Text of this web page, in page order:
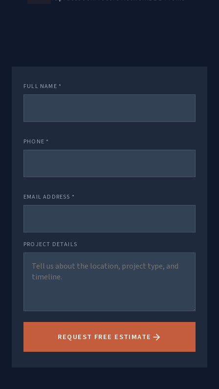
FULL NAME *
PHONE *
EMAIL ADDRESS *
PROJECT DETAILS
REQUEST FREE ESTIMATE